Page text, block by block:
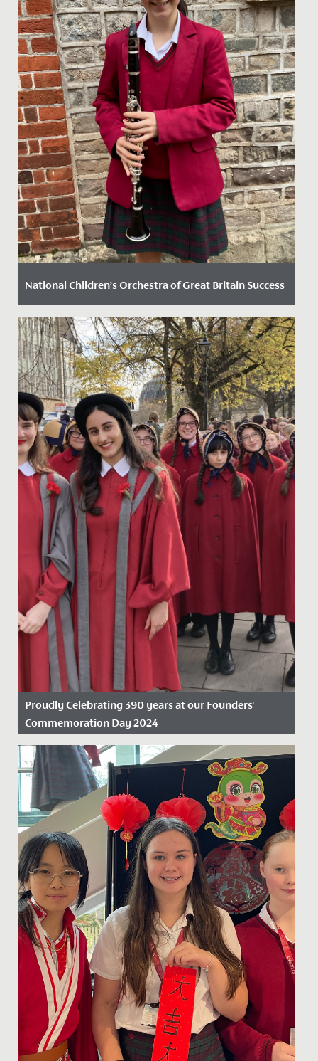
National Children’s Orchestra of Great Britain Success
Date Posted: 13 November, 2024
Elodie, in Year 8, has recently secured a position in the
prestigious National Children’s Orchestra of Great
Britain....
Proudly Celebrating 390 years at our Founders'
Commemoration Day 2024
Date Posted: 19 November, 2024
On Friday 15 November 2024, we proudly marked our
390th anniversary, celebrating nearly four centuries as
the oldest...